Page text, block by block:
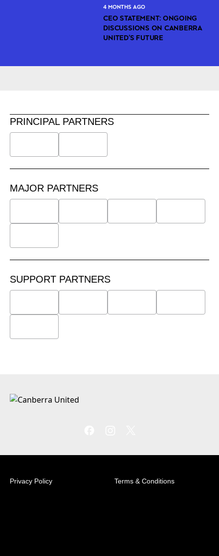
4 MONTHS AGO
CEO STATEMENT: ONGOING
DISCUSSIONS ON CANBERRA
UNITED’S FUTURE
PRINCIPAL PARTNERS
MAJOR PARTNERS
SUPPORT PARTNERS
Privacy Policy Terms & Conditions